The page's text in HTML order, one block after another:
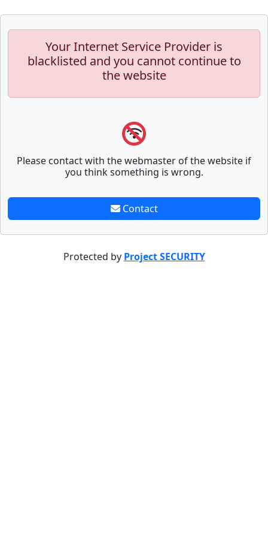
Your Internet Service Provider is
blacklisted and you cannot continue to
the website
Please contact with the webmaster of the website if
you think something is wrong.
Contact
Protected by Project SECURITY